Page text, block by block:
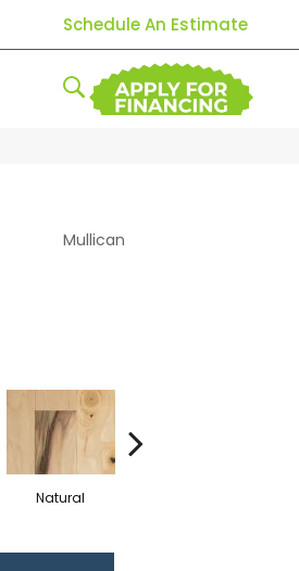
Schedule An Estimate
Mullican
Natural